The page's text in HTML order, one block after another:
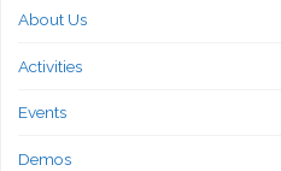
About Us
Activities
Events
Demos